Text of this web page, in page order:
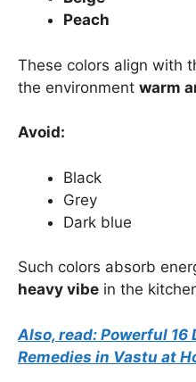
Peach
These colors align with
the environment warm
Avoid:
Black
Grey
Dark blue
Such colors absorb
heavy vibe in the
Also, read: Powerful
Remedies in Vastu at